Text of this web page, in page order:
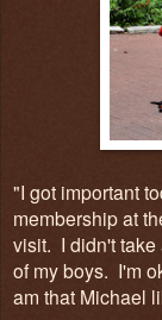
"I got important
membership at
visit. I didn't take
of my boys. I'm
am that Michael